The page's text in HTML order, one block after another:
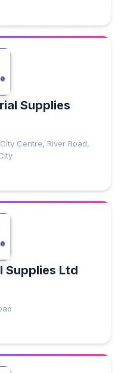
Supplies
Centre, River Road,
Supplies Ltd